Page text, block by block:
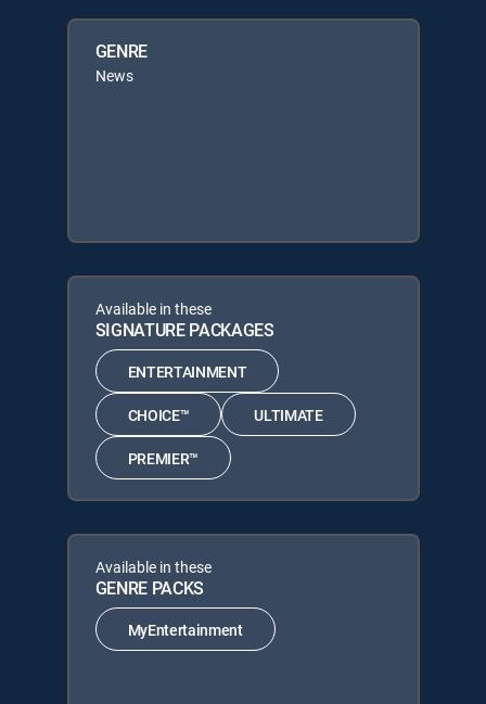
GENRE
News
Available in these
SIGNATURE PACKAGES
ENTERTAINMENT
CHOICE™ ULTIMATE
PREMIER™
Available in these
GENRE PACKS
MyEntertainment